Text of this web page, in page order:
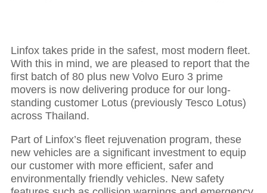
Linfox takes pride in the safest, most modern fleet.
With this in mind, we are pleased to report that the
first batch of 80 plus new Volvo Euro 3 prime
movers is now delivering produce for our long-
standing customer Lotus (previously Tesco Lotus)
across Thailand.
Part of Linfox’s fleet rejuvenation program, these
new vehicles are a significant investment to equip
our customer with more efficient, safer and
environmentally friendly vehicles. New safety